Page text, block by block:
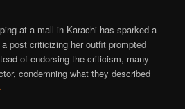
at a mall in Karachi has sparked a
post criticizing her outfit prompted
of endorsing the criticism, many
condemning what they described